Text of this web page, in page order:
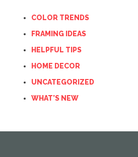
COLOR TRENDS
FRAMING IDEAS
HELPFUL TIPS
HOME DECOR
UNCATEGORIZED
WHAT'S NEW